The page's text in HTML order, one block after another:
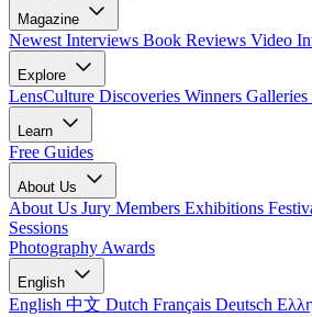
Magazine
Newest Interviews Book Reviews Video
Explore
LensCulture Discoveries Winners Galleries
Learn
Free Guides
About Us
About Us Jury Members Exhibitions
Sessions
Photography Awards
English
English 中文 Dutch Français Deutsch